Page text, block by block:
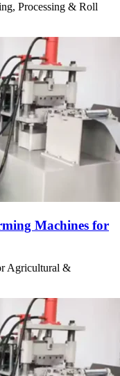
Processing & Roll
Machines for
Agricultural &